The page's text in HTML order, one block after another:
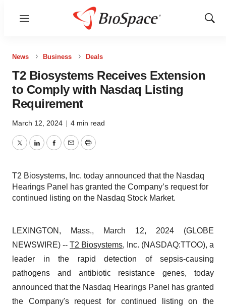
Menu
Show
News Business Deals
T2 Biosystems Receives Extension
to Comply with Nasdaq Listing
Requirement
March 12, 2024 | 4 min read
TwitterLinkedInFacebook
EmailPrint
T2 Biosystems, Inc. today announced that the Nasdaq
Hearings Panel has granted the Company’s request for
continued listing on the Nasdaq Stock Market.
LEXINGTON, Mass., March 12, 2024 (GLOBE
NEWSWIRE) -- T2 Biosystems, Inc. (NASDAQ:TTOO), a
leader in the rapid detection of sepsis-causing
pathogens and antibiotic resistance genes, today
announced that the Nasdaq Hearings Panel has granted
the Company's request for continued listing on the